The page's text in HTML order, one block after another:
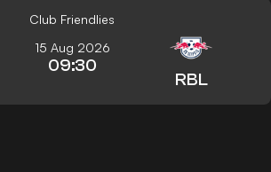
Club Friendlies
15 Aug 2026
09:30
RBL